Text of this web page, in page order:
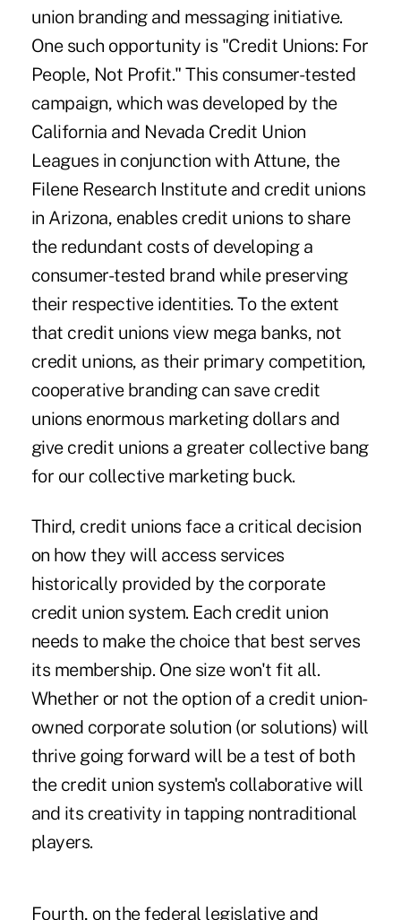
union branding and messaging initiative.
One such opportunity is "Credit Unions: For
People, Not Profit." This consumer-tested
campaign, which was developed by the
California and Nevada Credit Union
Leagues in conjunction with Attune, the
Filene Research Institute and credit unions
in Arizona, enables credit unions to share
the redundant costs of developing a
consumer-tested brand while preserving
their respective identities. To the extent
that credit unions view mega banks, not
credit unions, as their primary competition,
cooperative branding can save credit
unions enormous marketing dollars and
give credit unions a greater collective bang
for our collective marketing buck.
Third, credit unions face a critical decision
on how they will access services
historically provided by the corporate
credit union system. Each credit union
needs to make the choice that best serves
its membership. One size won't fit all.
Whether or not the option of a credit union-
owned corporate solution (or solutions) will
thrive going forward will be a test of both
the credit union system's collaborative will
and its creativity in tapping nontraditional
players.
Fourth, on the federal legislative and